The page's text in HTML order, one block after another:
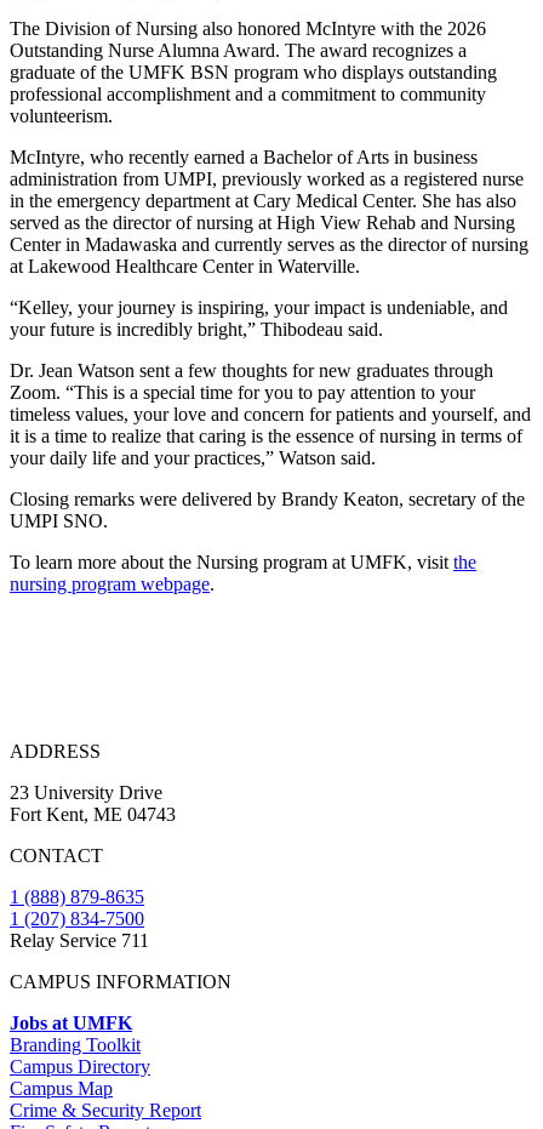
The Division of Nursing also honored McIntyre with the 2026
Outstanding Nurse Alumna Award. The award recognizes a
graduate of the UMFK BSN program who displays outstanding
professional accomplishment and a commitment to community
volunteerism.
McIntyre, who recently earned a Bachelor of Arts in business
administration from UMPI, previously worked as a registered nurse
in the emergency department at Cary Medical Center. She has also
served as the director of nursing at High View Rehab and Nursing
Center in Madawaska and currently serves as the director of nursing
at Lakewood Healthcare Center in Waterville.
“Kelley, your journey is inspiring, your impact is undeniable, and
your future is incredibly bright,” Thibodeau said.
Dr. Jean Watson sent a few thoughts for new graduates through
Zoom. “This is a special time for you to pay attention to your
timeless values, your love and concern for patients and yourself, and
it is a time to realize that caring is the essence of nursing in terms of
your daily life and your practices,” Watson said.
Closing remarks were delivered by Brandy Keaton, secretary of the
UMPI SNO.
To learn more about the Nursing program at UMFK, visit the
nursing program webpage.
ADDRESS
23 University Drive
Fort Kent, ME 04743
CONTACT
1 (888) 879-8635
1 (207) 834-7500
Relay Service 711
CAMPUS INFORMATION
Jobs at UMFK
Branding Toolkit
Campus Directory
Campus Map
Crime & Security Report